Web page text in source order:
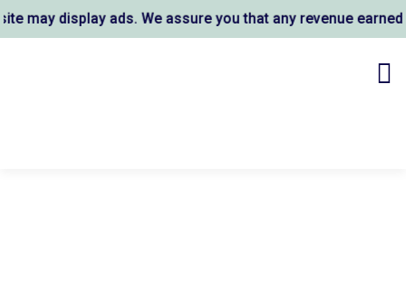
may display ads. We assure you that any revenue